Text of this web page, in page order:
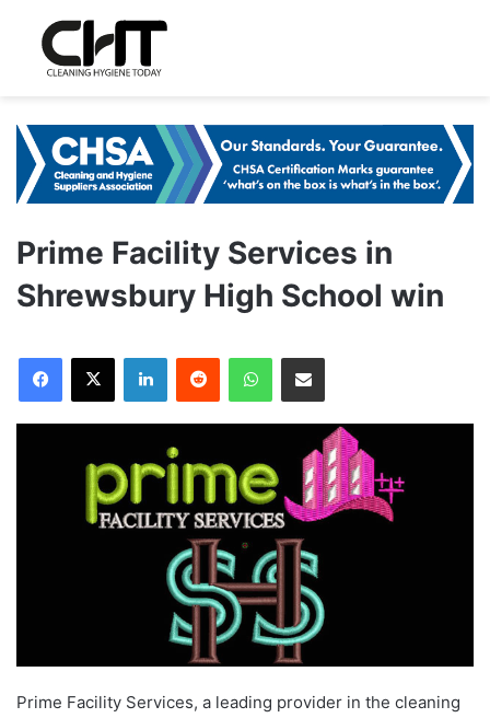
Prime Facility Services in
Shrewsbury High School win
Prime Facility Services, a leading provider in the cleaning